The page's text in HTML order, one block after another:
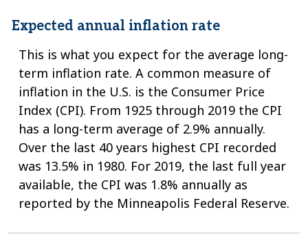
Expected annual inflation rate
This is what you expect for the average long-
term inflation rate. A common measure of
inflation in the U.S. is the Consumer Price
Index (CPI). From 1925 through 2019 the CPI
has a long-term average of 2.9% annually.
Over the last 40 years highest CPI recorded
was 13.5% in 1980. For 2019, the last full year
available, the CPI was 1.8% annually as
reported by the Minneapolis Federal Reserve.